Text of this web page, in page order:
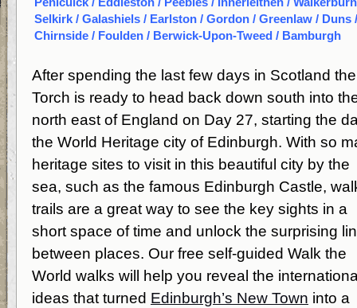
Selkirk / Galashiels / Earlston / Gordon / Greenlaw / Duns /
Chirnside / Foulden / Berwick-Upon-Tweed / Bamburgh
After spending the last few days in Scotland the
Torch is ready to head back down south into
north east of England on Day 27, starting the
the World Heritage city of Edinburgh. With so
heritage sites to visit in this beautiful city by the
sea, such as the famous Edinburgh Castle,
trails are a great way to see the key sights in a
short space of time and unlock the surprising
between places. Our free self-guided Walk the
World walks will help you reveal the
ideas that turned Edinburgh’s New Town into a